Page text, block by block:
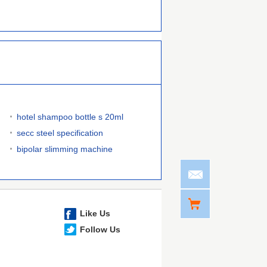
hotel shampoo bottle s 20ml
secc steel specification
bipolar slimming machine
Like Us
Follow Us